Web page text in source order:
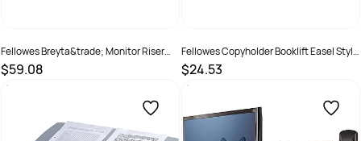
Fellowes Breyta&trade; Monitor Riser
Black
$59.08
SKU :
Fellowes Copyholder Booklift Easel Style
Adjustable Copy Holder A4
$24.53
SKU :